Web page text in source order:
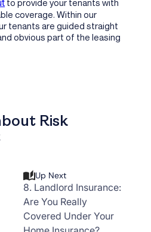
to provide your tenants with
coverage. Within our
tenants are guided straight
obvious part of the leasing
Risk
Up Next
8. Landlord Insurance:
Are You Really
Covered Under Your